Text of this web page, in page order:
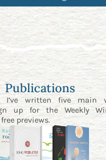
Publications
I’ve written five main
up for theWeekly
previews.